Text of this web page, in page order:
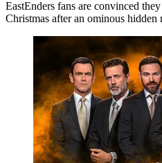
EastEnders fans are convinced
Christmas after an ominous hidden